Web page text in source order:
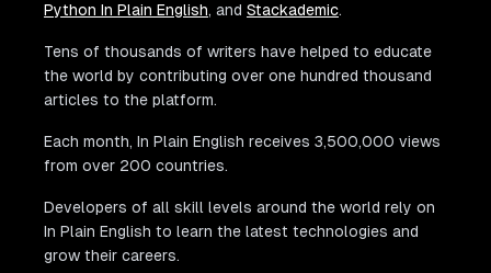
Python In Plain English, and Stackademic.
Tens of thousands of writers have helped to educate
the world by contributing over one hundred thousand
articles to the platform.
Each month, In Plain English receives 3,500,000 views
from over 200 countries.
Developers of all skill levels around the world rely on
In Plain English to learn the latest technologies and
grow their careers.